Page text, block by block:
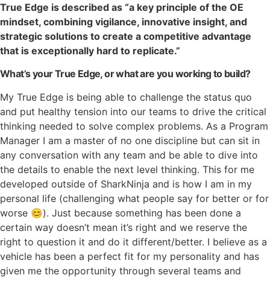
True Edge is described as “a key principle of the OE
mindset, combining vigilance, innovative insight, and
strategic solutions to create a competitive advantage
that is exceptionally hard to replicate.”
What’s your True Edge, or what are you working to build?
My True Edge is being able to challenge the status quo
and put healthy tension into our teams to drive the critical
thinking needed to solve complex problems. As a Program
Manager I am a master of no one discipline but can sit in
any conversation with any team and be able to dive into
the details to enable the next level thinking. This for me
developed outside of SharkNinja and is how I am in my
personal life (challenging what people say for better or for
worse 😊). Just because something has been done a
certain way doesn’t mean it’s right and we reserve the
right to question it and do it different/better. I believe as a
vehicle has been a perfect fit for my personality and has
given me the opportunity through several teams and